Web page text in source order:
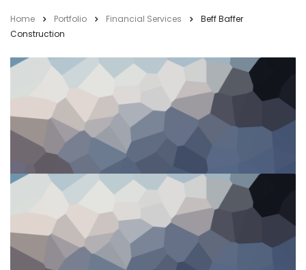
Home Portfolio Financial Services
Beff Baffer
Construction